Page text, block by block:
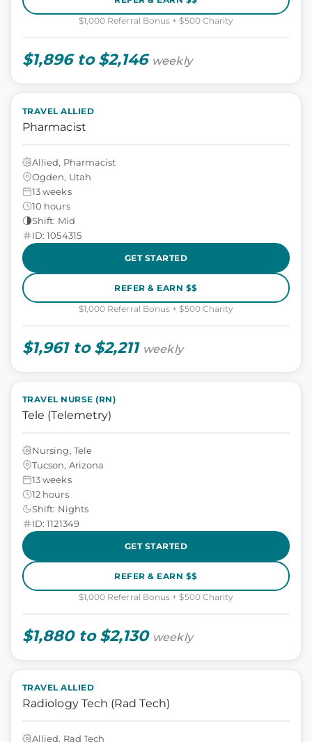
$1,000 Referral Bonus + $500 Charity
$1,896 to $2,146 weekly
TRAVEL ALLIED
Pharmacist
Allied, Pharmacist
Ogden, Utah
13 weeks
10 hours
Shift: Mid
ID: 1054315
GET STARTED
REFER & EARN $$
$1,000 Referral Bonus + $500 Charity
$1,961 to $2,211 weekly
TRAVEL NURSE (RN)
Tele (Telemetry)
Nursing, Tele
Tucson, Arizona
13 weeks
12 hours
Shift: Nights
ID: 1121349
GET STARTED
REFER & EARN $$
$1,000 Referral Bonus + $500 Charity
$1,880 to $2,130 weekly
TRAVEL ALLIED
Radiology Tech (Rad Tech)
Allied, Rad Tech